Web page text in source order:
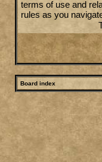
terms of use and
rules as you
Board index